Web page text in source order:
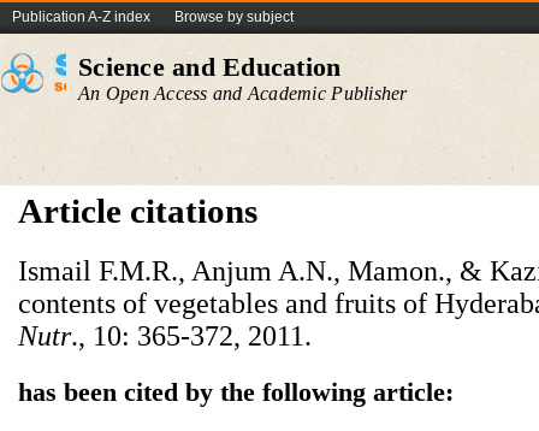
Publication A-Z index Browse by subject
Science and Education
An Open Access and Academic Publisher
Article citations
Ismail F.M.R., Anjum A.N., Mamon., &
contents of vegetables and fruits of
Nutr., 10: 365-372, 2011.
has been cited by the following article: